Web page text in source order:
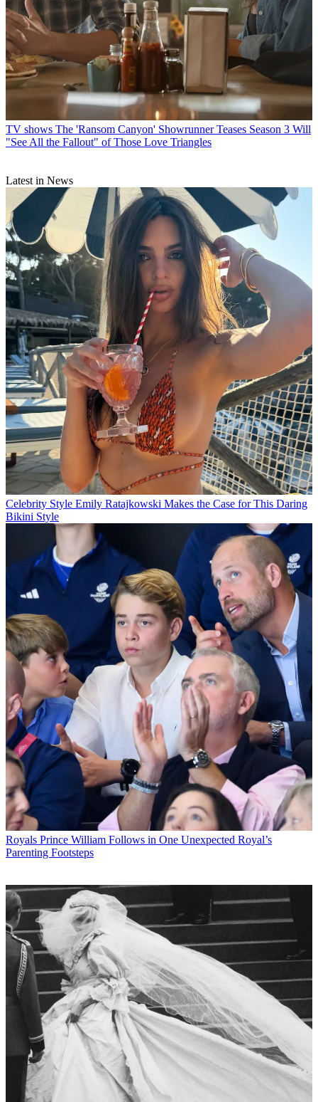
TV shows The 'Ransom Canyon' Showrunner Teases Season 3 Will
"See All the Fallout" of Those Love Triangles
Latest in News
Celebrity Style Emily Ratajkowski Makes the Case for This Daring
Bikini Style
Royals Prince William Follows in One Unexpected Royal’s
Parenting Footsteps